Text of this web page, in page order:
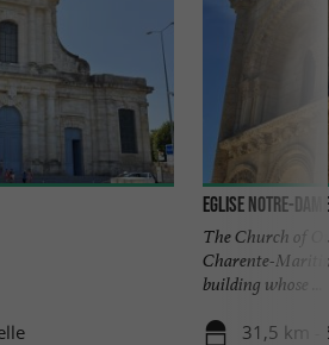
Eglise Notre-
The Church of
Charente-
building whose ...
31,5 km -